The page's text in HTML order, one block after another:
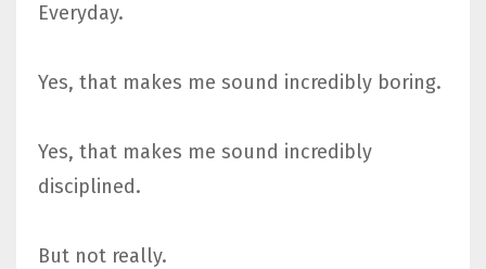
Everyday.
Yes, that makes me sound incredibly boring.
Yes, that makes me sound incredibly
disciplined.
But not really.